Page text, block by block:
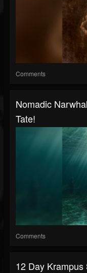
Comments
Nomadic
Tate!
Comments
12 Day